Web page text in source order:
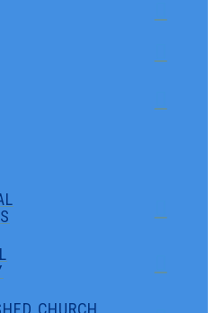
CHURCH